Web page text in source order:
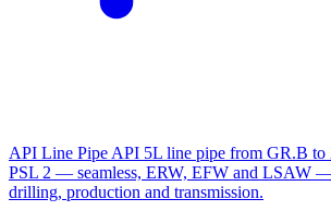
API Line Pipe API 5L line pipe from GR.B to
PSL 2 — seamless, ERW, EFW and LSAW
drilling, production and transmission.